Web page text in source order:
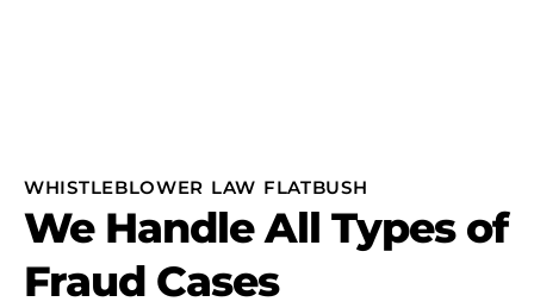
WHISTLEBLOWER LAW FLATBUSH
We Handle All Types of
Fraud Cases